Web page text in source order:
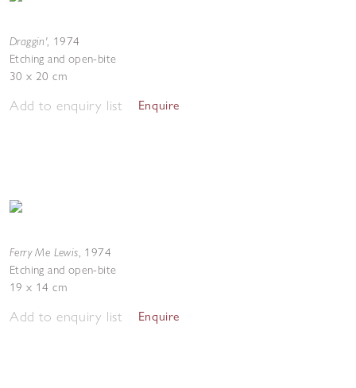
Draggin', 1974
Etching and open-bite
30 x 20 cm
Add to enquiry list Enquire
Ferry Me Lewis, 1974
Etching and open-bite
19 x 14 cm
Add to enquiry list Enquire